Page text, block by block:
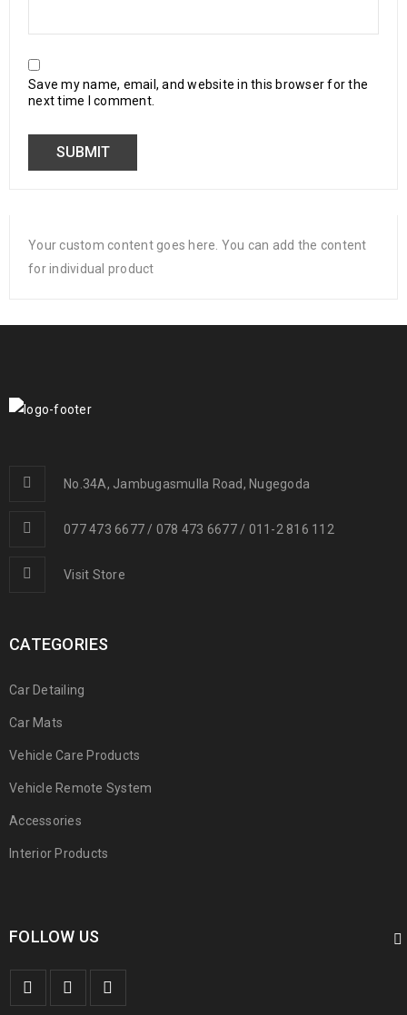
Save my name, email, and website in this browser for the
next time I comment.
Your custom content goes here. You can add the content
for individual product
No.34A, Jambugasmulla Road, Nugegoda
077 473 6677 / 078 473 6677 / 011-2 816 112
Visit Store
CATEGORIES
Car Detailing
Car Mats
Vehicle Care Products
Vehicle Remote System
Accessories
Interior Products
FOLLOW US